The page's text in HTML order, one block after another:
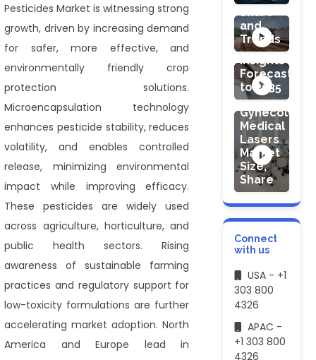
Pesticides Market is witnessing strong
growth, driven by increasing demand
for safer, more effective, and
environmentally friendly crop
protection solutions.
Microencapsulation technology
enhances pesticide stability, reduces
volatility, and enables controlled
release, minimizing environmental
impact while improving efficacy.
These pesticides are widely used
across agriculture, horticulture, and
public health sectors. Rising
awareness of sustainable farming
practices and regulatory support for
low-toxicity formulations are further
accelerating market adoption. North
America and Europe lead in
Share
and
Trends
HEALTHCARE
Gout
Market
Size
Insights
Forecasts
to 2035
HEALTHCARE
Gynecology
Medical
Lasers
Market
Size,
Share
Connect
with us
USA - +1
303 800
4326
APAC -
+1 303 800
4326